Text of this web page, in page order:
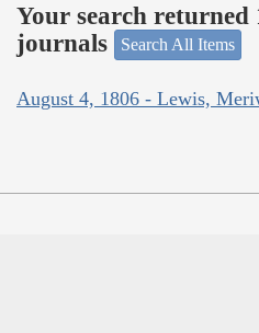
Your search returned
journals
Search All Items
August 4, 1806 - Lewis,